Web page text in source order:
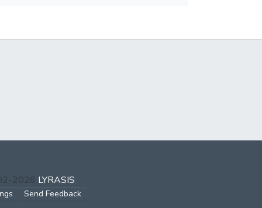
2026 LYRASIS
Send Feedback